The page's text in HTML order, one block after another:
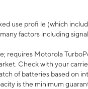
use profi le (which
factors including
requires Motorola
Check with your
of batteries based on
is the minimum